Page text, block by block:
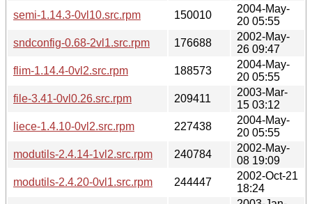
semi-1.14.3-0vl10.src.rpm
150010
2004-May-
20 05:55
sndconfig-0.68-2vl1.src.rpm
176688
2002-May-
26 09:47
flim-1.14.4-0vl2.src.rpm
188573
2004-May-
20 05:55
file-3.41-0vl0.26.src.rpm
209411
2003-Mar-
15 03:12
liece-1.4.10-0vl2.src.rpm
227438
2004-May-
20 05:55
modutils-2.4.14-1vl2.src.rpm
240784
2002-May-
08 19:09
modutils-2.4.20-0vl1.src.rpm
244447
2002-Oct-21
18:24